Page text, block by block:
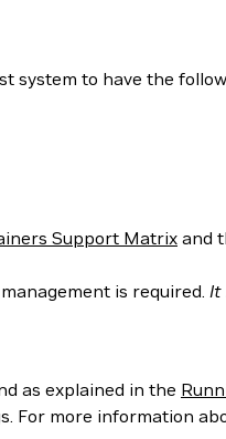
system to have the
Support Matrixand
is required. It
as explained in the
For more information